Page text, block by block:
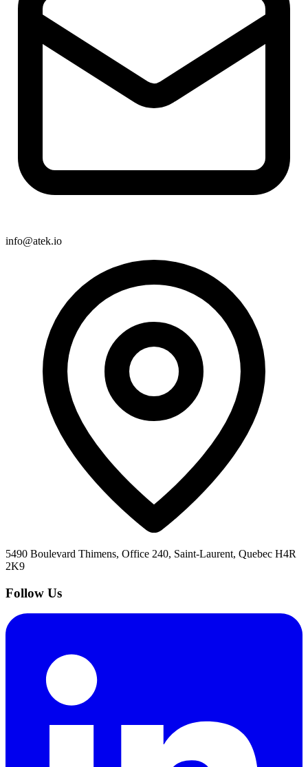
info@atek.io
5490 Boulevard Thimens, Office 240, Saint-Laurent, Quebec H4R
2K9
Follow Us